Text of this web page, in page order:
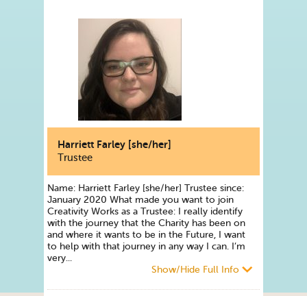
Harriett Farley [she/her]
Trustee
Name: Harriett Farley [she/her] Trustee since:
January 2020 What made you want to join
Creativity Works as a Trustee: I really identify
with the journey that the Charity has been on
and where it wants to be in the Future, I want
to help with that journey in any way I can. I’m
very...
Show/Hide Full Info